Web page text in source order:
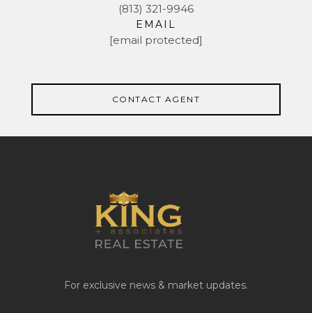
(813) 321-9946
EMAIL
[email protected]
CONTACT AGENT